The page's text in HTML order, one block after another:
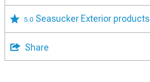
5.0 Seasucker Exterior products
Share